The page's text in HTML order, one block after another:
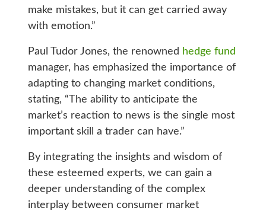
make mistakes, but it can get carried away
with emotion.”
Paul Tudor Jones, the renowned hedge fund
manager, has emphasized the importance of
adapting to changing market conditions,
stating, “The ability to anticipate the
market’s reaction to news is the single most
important skill a trader can have.”
By integrating the insights and wisdom of
these esteemed experts, we can gain a
deeper understanding of the complex
interplay between consumer market